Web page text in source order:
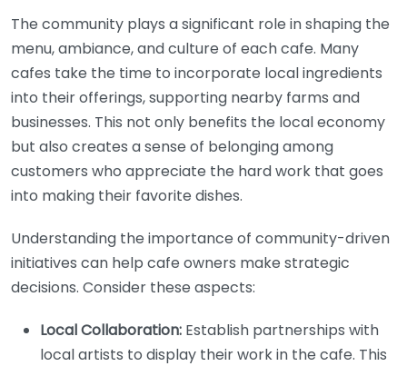
The community plays a significant role in shaping the
menu, ambiance, and culture of each cafe. Many
cafes take the time to incorporate local ingredients
into their offerings, supporting nearby farms and
businesses. This not only benefits the local economy
but also creates a sense of belonging among
customers who appreciate the hard work that goes
into making their favorite dishes.
Understanding the importance of community-driven
initiatives can help cafe owners make strategic
decisions. Consider these aspects:
Local Collaboration: Establish partnerships with
local artists to display their work in the cafe. This